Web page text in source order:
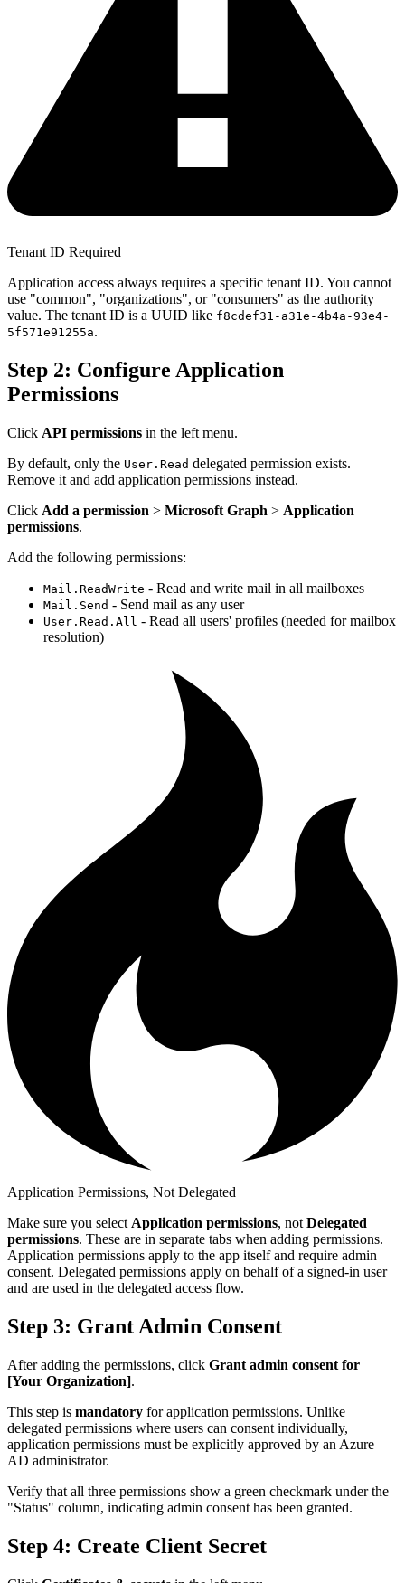
Tenant ID Required
Application access always requires a specific tenant ID. You cannot
use "common", "organizations", or "consumers" as the authority
value. The tenant ID is a UUID like f8cdef31-a31e-4b4a-93e4-
5f571e91255a.
Step 2: Configure Application
Permissions
Click API permissions in the left menu.
By default, only the User.Read delegated permission exists.
Remove it and add application permissions instead.
Click Add a permission > Microsoft Graph > Application
permissions.
Add the following permissions:
Mail.ReadWrite - Read and write mail in all mailboxes
Mail.Send - Send mail as any user
User.Read.All - Read all users' profiles (needed for mailbox
resolution)
Application Permissions, Not Delegated
Make sure you select Application permissions, not Delegated
permissions. These are in separate tabs when adding permissions.
Application permissions apply to the app itself and require admin
consent. Delegated permissions apply on behalf of a signed-in user
and are used in the delegated access flow.
Step 3: Grant Admin Consent
After adding the permissions, click Grant admin consent for
[Your Organization].
This step is mandatory for application permissions. Unlike
delegated permissions where users can consent individually,
application permissions must be explicitly approved by an Azure
AD administrator.
Verify that all three permissions show a green checkmark under the
"Status" column, indicating admin consent has been granted.
Step 4: Create Client Secret